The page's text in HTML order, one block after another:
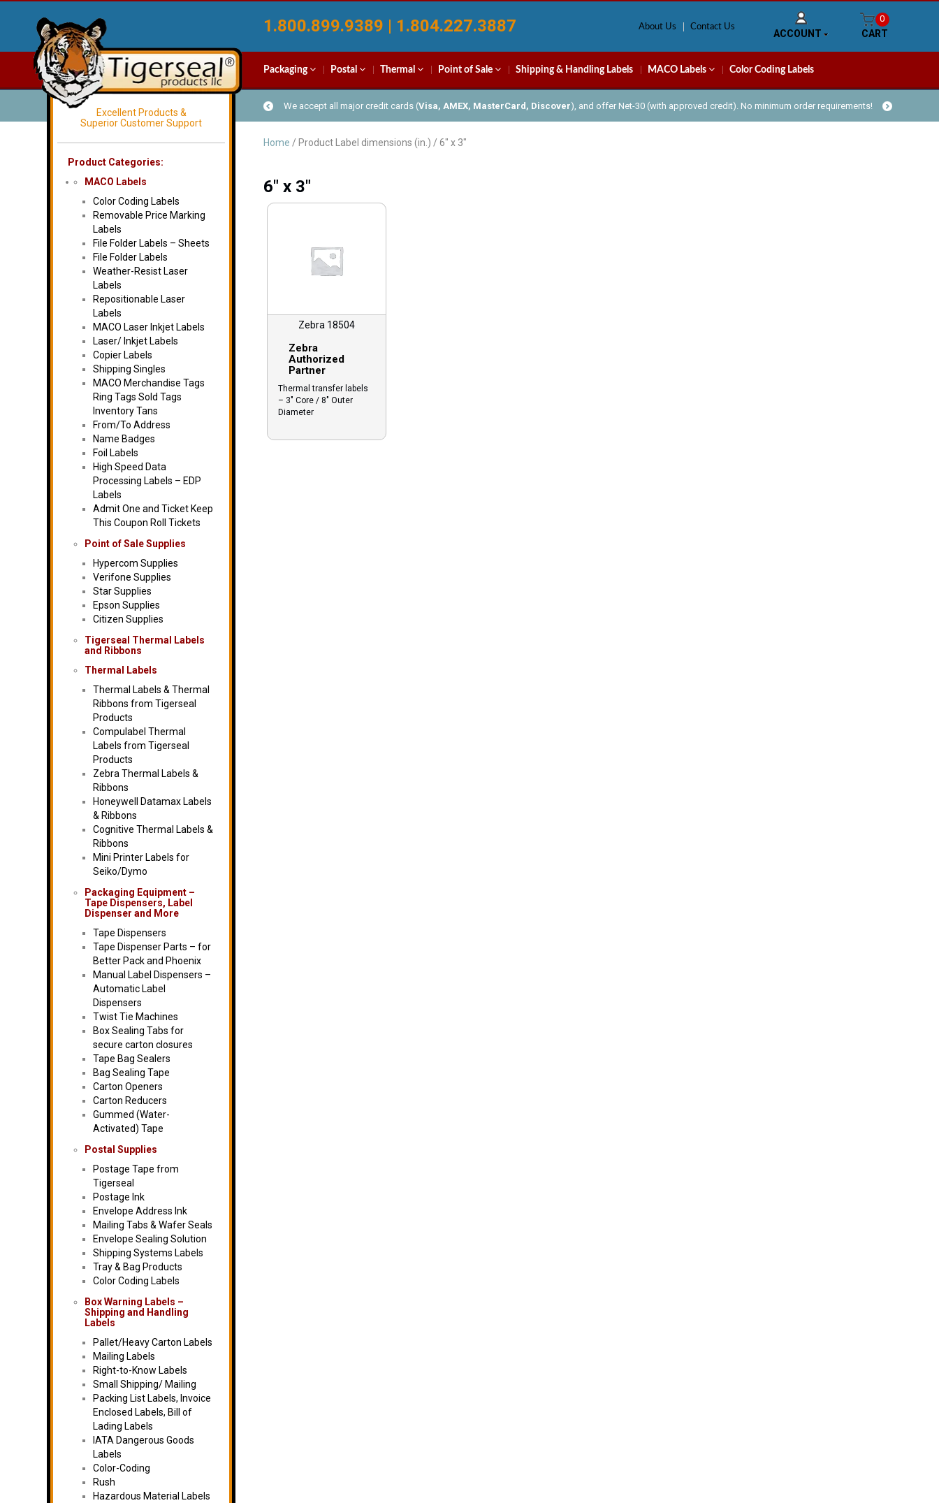
1.800.899.9389 | 1.804.227.3887 About Us Contact Us
ACCOUNT
0
CART
Packaging Postal Thermal Point of Sale Shipping & Handling Labels MACO Labels Color Coding Labels
We accept all major credit cards (Visa, AMEX, MasterCard, Discover), and offer Net-30 (with approved credit). No minimum order requirements!
Excellent Products &
Superior Customer Support
Product Categories:
MACO Labels
Color Coding Labels
Removable Price Marking
Labels
File Folder Labels – Sheets
File Folder Labels
Weather-Resist Laser
Labels
Repositionable Laser
Labels
MACO Laser Inkjet Labels
Laser/ Inkjet Labels
Copier Labels
Shipping Singles
MACO Merchandise Tags
Ring Tags Sold Tags
Inventory Tans
From/To Address
Name Badges
Foil Labels
High Speed Data
Processing Labels – EDP
Labels
Admit One and Ticket Keep
This Coupon Roll Tickets
Point of Sale Supplies
Hypercom Supplies
Verifone Supplies
Star Supplies
Epson Supplies
Citizen Supplies
Tigerseal Thermal Labels
and Ribbons
Thermal Labels
Thermal Labels & Thermal
Ribbons from Tigerseal
Products
Compulabel Thermal
Labels from Tigerseal
Products
Zebra Thermal Labels &
Ribbons
Honeywell Datamax Labels
& Ribbons
Cognitive Thermal Labels &
Ribbons
Mini Printer Labels for
Seiko/Dymo
Packaging Equipment –
Tape Dispensers, Label
Dispenser and More
Tape Dispensers
Tape Dispenser Parts – for
Better Pack and Phoenix
Manual Label Dispensers –
Automatic Label
Dispensers
Twist Tie Machines
Box Sealing Tabs for
secure carton closures
Tape Bag Sealers
Bag Sealing Tape
Carton Openers
Carton Reducers
Gummed (Water-
Activated) Tape
Postal Supplies
Postage Tape from
Tigerseal
Postage Ink
Envelope Address Ink
Mailing Tabs & Wafer Seals
Envelope Sealing Solution
Shipping Systems Labels
Tray & Bag Products
Color Coding Labels
Box Warning Labels –
Shipping and Handling
Labels
Pallet/Heavy Carton Labels
Mailing Labels
Right-to-Know Labels
Small Shipping/ Mailing
Packing List Labels, Invoice
Enclosed Labels, Bill of
Lading Labels
IATA Dangerous Goods
Labels
Color-Coding
Rush
Hazardous Material Labels
Home / Product Label dimensions (in.) / 6" x 3"
6" x 3"
Zebra 18504
Zebra
Authorized
Partner
Thermal transfer labels
– 3″ Core / 8″ Outer
Diameter